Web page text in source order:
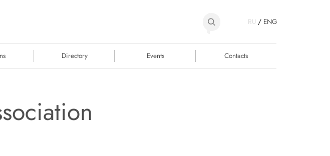
RU / ENG
Directory Events Contacts